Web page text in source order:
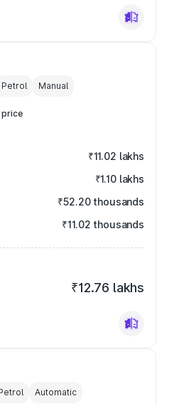
Petrol Manual
₹11.02 lakhs
₹1.10 lakhs
₹52.20 thousands
₹11.02 thousands
₹12.76 lakhs
Automatic